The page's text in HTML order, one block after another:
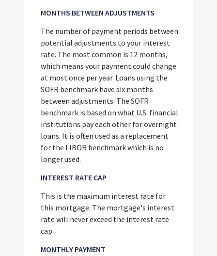
MONTHS BETWEEN ADJUSTMENTS
The number of payment periods between
potential adjustments to your interest
rate. The most common is 12 months,
which means your payment could change
at most once per year. Loans using the
SOFR benchmark have six months
between adjustments. The SOFR
benchmark is based on what U.S. financial
institutions pay each other for overnight
loans. It is often used as a replacement
for the LIBOR benchmark which is no
longer used.
INTEREST RATE CAP
This is the maximum interest rate for
this mortgage. The mortgage's interest
rate will never exceed the interest rate
cap.
MONTHLY PAYMENT